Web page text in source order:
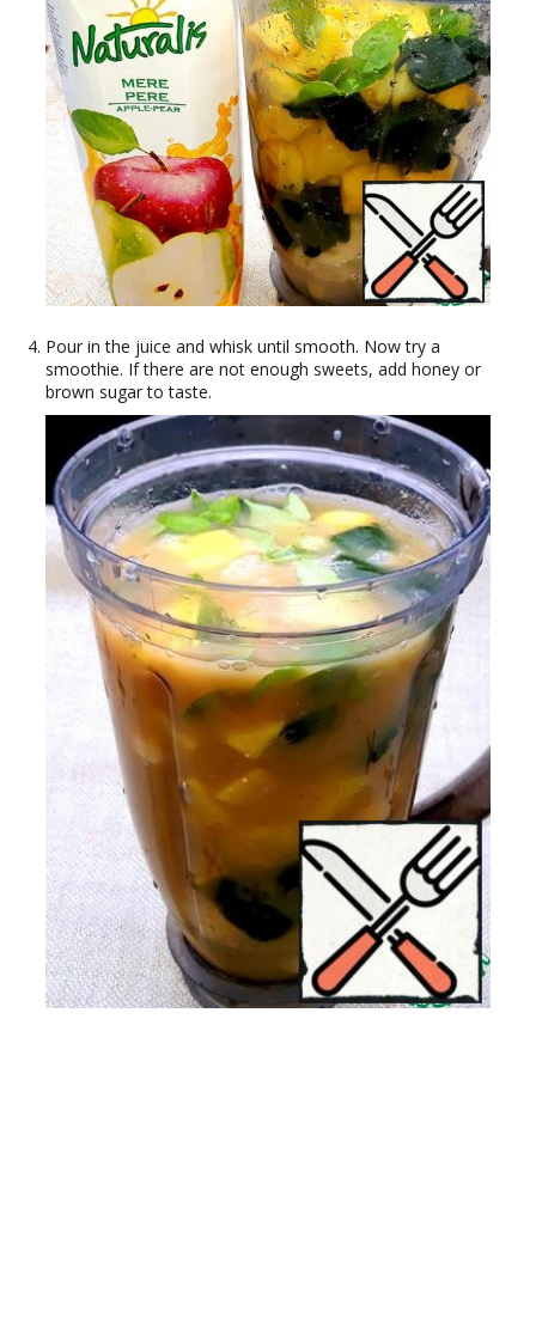
Pour in the juice and whisk until smooth. Now try a
smoothie. If there are not enough sweets, add honey or
brown sugar to taste.